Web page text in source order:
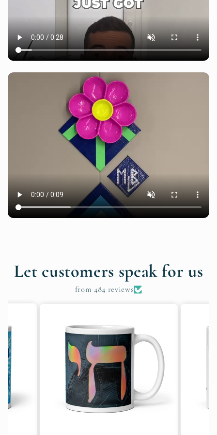
Let customers speak for us
from 484 reviews